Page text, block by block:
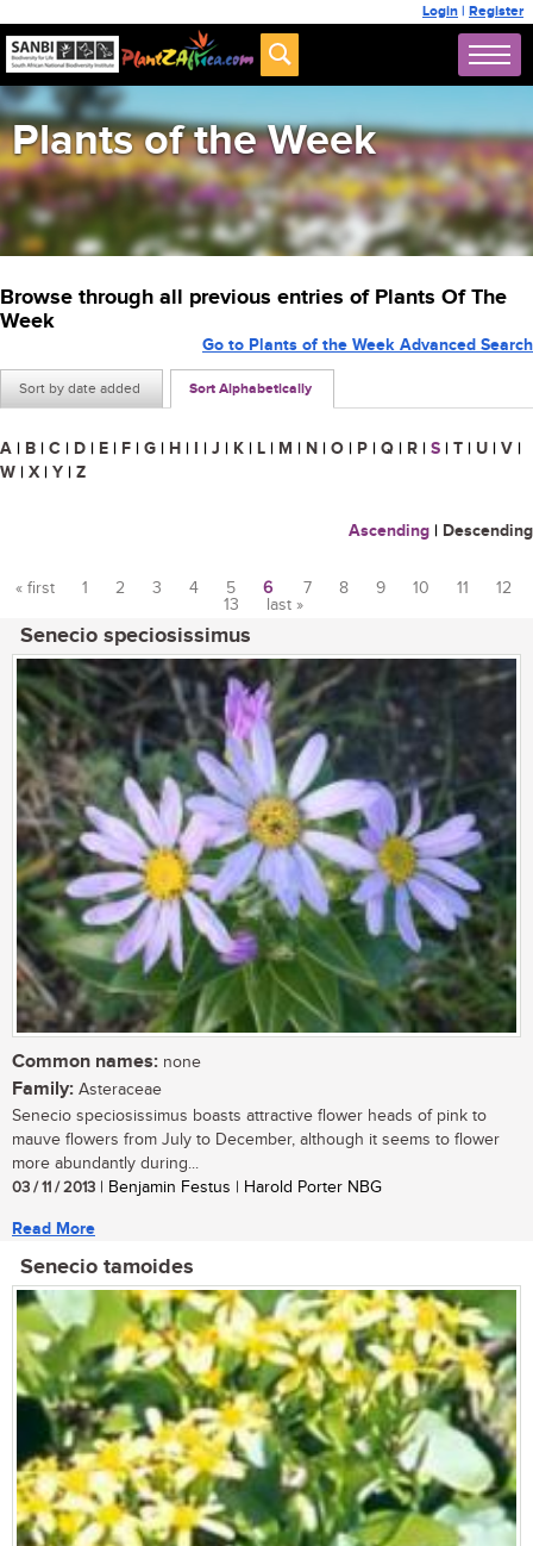
Login | Register
Plants of the Week
Browse through all previous entries of Plants Of The
Week
Sort by date added Sort Alphabetically
Go to Plants of the Week Advanced Search
A | B | C | D | E | F | G | H | I | J | K | L | M | N | O | P | Q | R | S | T | U | V |
W | X | Y | Z
Ascending | Descending
« first 1 2 3 4 5 6 7 8 9 10 11
12
13
last »
Senecio speciosissimus
Common names: none
Family: Asteraceae
Senecio speciosissimus boasts attractive flower heads of pink to
mauve flowers from July to December, although it seems to flower
more abundantly during...
03 / 11 / 2013 | Benjamin Festus | Harold Porter NBG
Read More
Senecio tamoides